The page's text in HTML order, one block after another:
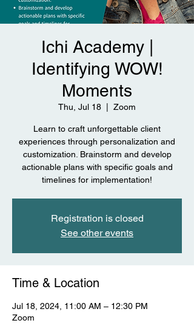
Ichi Academy |
Identifying WOW!
Moments
Thu, Jul 18 Zoom
Learn to craft unforgettable client
experiences through personalization and
customization. Brainstorm and develop
actionable plans with specific goals and
timelines for implementation!
Registration is closed
See other events
Time & Location
Jul 18, 2024, 11:00 AM – 12:30 PM
Zoom